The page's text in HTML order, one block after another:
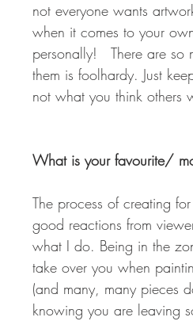
not everyone wants
when it comes to your
personally!   There are
them is foolhardy. Just
not what you think others
What is your favourite/
The process of creating
good reactions from
what I do. Being in the
take over you when
(and many, many pieces
knowing you are leaving